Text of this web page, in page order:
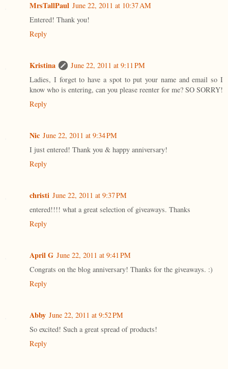
MrsTallPaul June 22, 2011 at 10:37 AM
Entered! Thank you!
Reply
Kristina
June 22, 2011 at 9:11 PM
Ladies, I forget to have a spot to put your name and email so I
know who is entering, can you please reenter for me? SO SORRY!
Reply
Nic June 22, 2011 at 9:34 PM
I just entered! Thank you & happy anniversary!
Reply
christi June 22, 2011 at 9:37 PM
entered!!!! what a great selection of giveaways. Thanks
Reply
April G June 22, 2011 at 9:41 PM
Congrats on the blog anniversary! Thanks for the giveaways. :)
Reply
Abby June 22, 2011 at 9:52 PM
So excited! Such a great spread of products!
Reply